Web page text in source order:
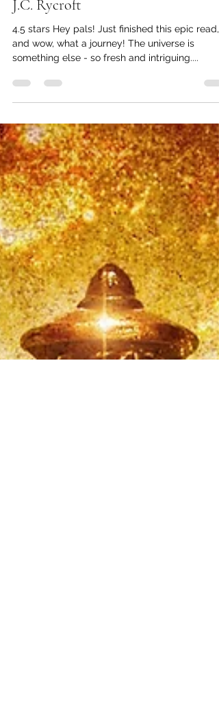
sashmarguerite
Aug 21, 2023
Review: The Blood-Born Dragon by
J.C. Rycroft
4.5 stars Hey pals! Just finished this epic read,
and wow, what a journey! The universe is